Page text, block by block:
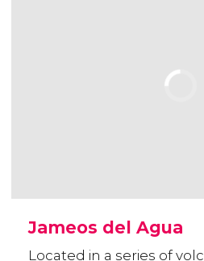
Jameos del Agua
Located in a series of